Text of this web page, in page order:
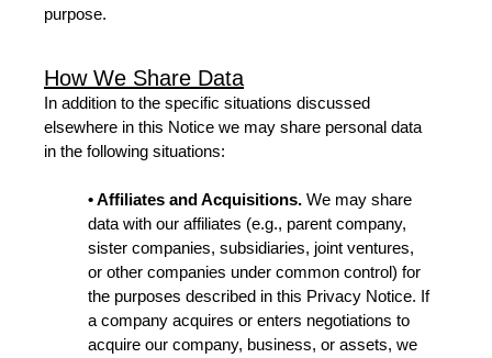
purpose.
How We Share Data
In addition to the specific situations discussed
elsewhere in this Notice we may share personal data
in the following situations:
• Affiliates and Acquisitions. We may share
data with our affiliates (e.g., parent company,
sister companies, subsidiaries, joint ventures,
or other companies under common control) for
the purposes described in this Privacy Notice. If
a company acquires or enters negotiations to
acquire our company, business, or assets, we